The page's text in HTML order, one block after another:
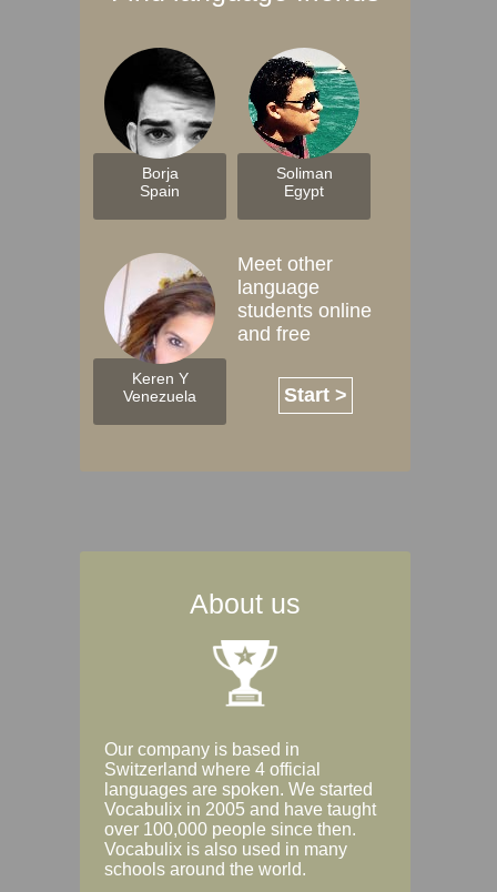
Borja
Spain
Soliman
Egypt
Keren Y
Venezuela
Meet other
language
students online
and free
Start >
About us
Our company is based in
Switzerland where 4 official
languages are spoken. We started
Vocabulix in 2005 and have taught
over 100,000 people since then.
Vocabulix is also used in many
schools around the world.